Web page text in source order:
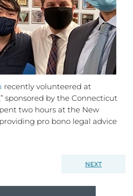
recently volunteered at
sponsored by the Connecticut
two hours at the New
pro bono legal advice
NEXT